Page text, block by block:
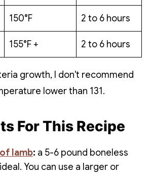
150°F 2 to 6 hours
155°F + 2 to 6 hours
growth, I don't recommend
lower than 131.
For This Recipe
lamb: a 5-6 pound boneless
You can use a larger or